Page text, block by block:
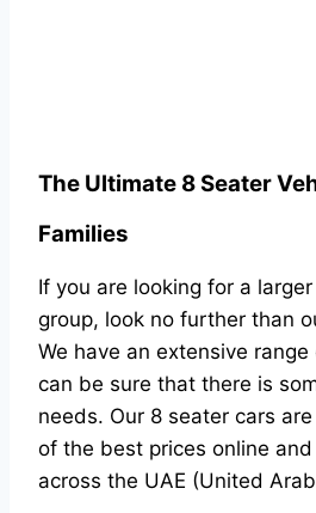
The Ultimate 8 Seater
Families
If you are looking for a
group, look no further than
We have an extensive
can be sure that there is
needs. Our 8 seater cars
of the best prices online
across the UAE (United